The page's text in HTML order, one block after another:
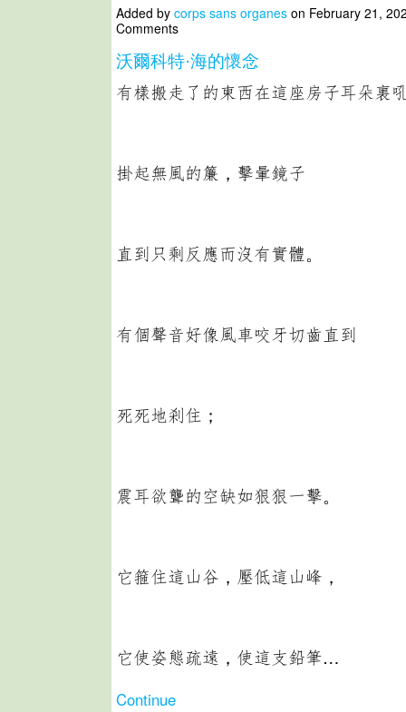
Added by corps sans organeson February 21,
Comments
沃爾科特·海的懷念
有樣搬走了的東西在這座房子耳朵裏
掛起無風的簾，擊暈鏡子
直到只剩反應而沒有實體。
有個聲音好像風車咬牙切齒直到
死死地剎住；
震耳欲聾的空缺如狠狠一擊。
它箍住這山谷，壓低這山峰，
它使姿態疏遠，使這支鉛筆…
Continue